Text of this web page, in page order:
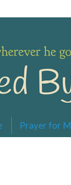
Prayer for